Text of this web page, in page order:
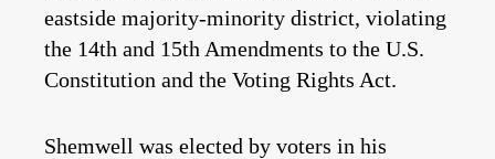
eastside majority-minority district, violating
the 14th and 15th Amendments to the U.S.
Constitution and the Voting Rights Act.
Shemwell was elected by voters in his